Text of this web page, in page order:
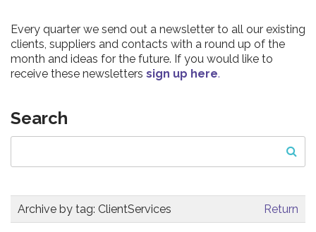
Every quarter we send out a newsletter to all our existing
clients, suppliers and contacts with a round up of the
month and ideas for the future. If you would like to
receive these newsletters sign up here.
Search
Archive by tag: ClientServices Return